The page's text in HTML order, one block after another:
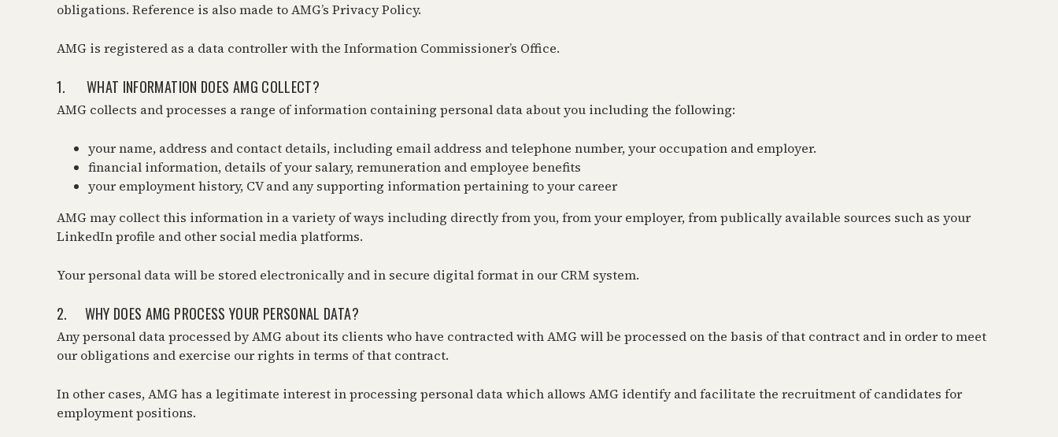
obligations. Reference is also made to AMG’s Privacy Policy.
AMG is registered as a data controller with the Information Commissioner’s Office.
1. WHAT INFORMATION DOES AMG COLLECT?
AMG collects and processes a range of information containing personal data about you including the following:
your name, address and contact details, including email address and telephone number, your occupation and employer.
financial information, details of your salary, remuneration and employee benefits
your employment history, CV and any supporting information pertaining to your career
AMG may collect this information in a variety of ways including directly from you, from your employer, from publically available sources such as your
LinkedIn profile and other social media platforms.
Your personal data will be stored electronically and in secure digital format in our CRM system.
2. WHY DOES AMG PROCESS YOUR PERSONAL DATA?
Any personal data processed by AMG about its clients who have contracted with AMG will be processed on the basis of that contract and in order to meet
our obligations and exercise our rights in terms of that contract.
In other cases, AMG has a legitimate interest in processing personal data which allows AMG identify and facilitate the recruitment of candidates for
employment positions.